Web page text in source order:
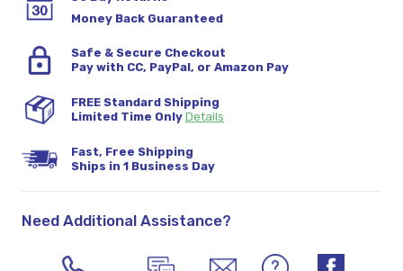
Money Back Guaranteed
Safe & Secure Checkout
Pay with CC, PayPal, or Amazon Pay
FREE Standard Shipping
Limited Time Only Details
Fast, Free Shipping
Ships in 1 Business Day
Need Additional Assistance?